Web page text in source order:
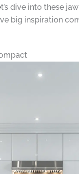
dive into these
big inspiration